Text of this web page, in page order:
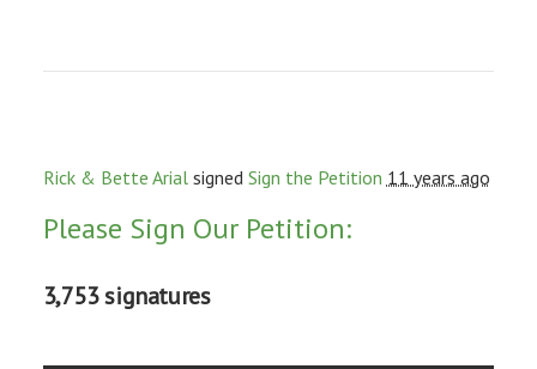
Rick & Bette Arialsigned Sign the Petition 11 years ago
Please Sign Our Petition:
3,753 signatures